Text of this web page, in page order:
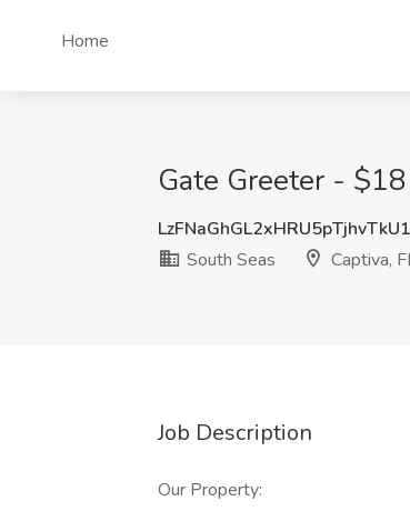
Home
Gate Greeter -
South Seas
Captiva,
Job Description
Our Property: